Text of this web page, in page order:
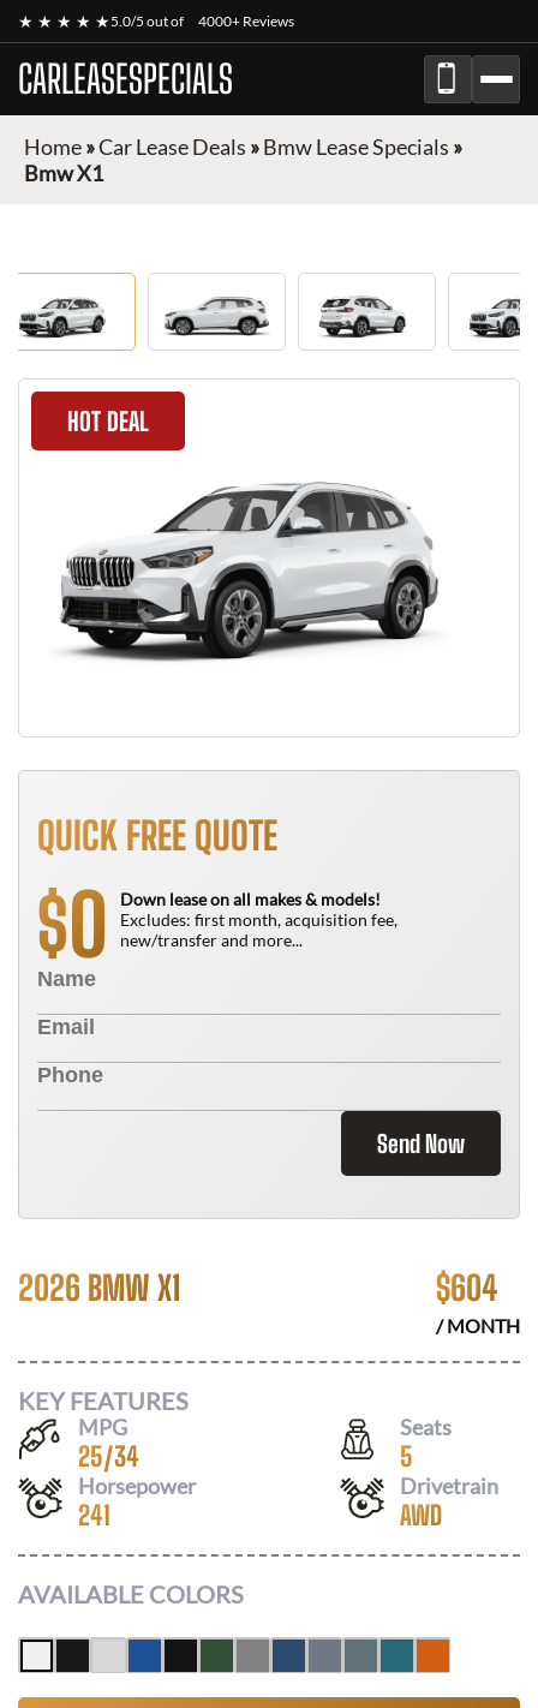
★ ★ ★ ★ ★5.0/5 out of 4000+ Reviews
CARLEASESPECIALS
Home»Car Lease Deals »Bmw Lease Specials »
Bmw X1
HOT DEAL
QUICK FREE QUOTE
$0
Down lease on all makes & models!
Excludes: first month, acquisition fee,
new/transfer and more...
Send Now
2026 BMW X1 $604
/ MONTH
KEY FEATURES
MPG
25/34
Seats
5
Horsepower
241
Drivetrain
AWD
AVAILABLE COLORS